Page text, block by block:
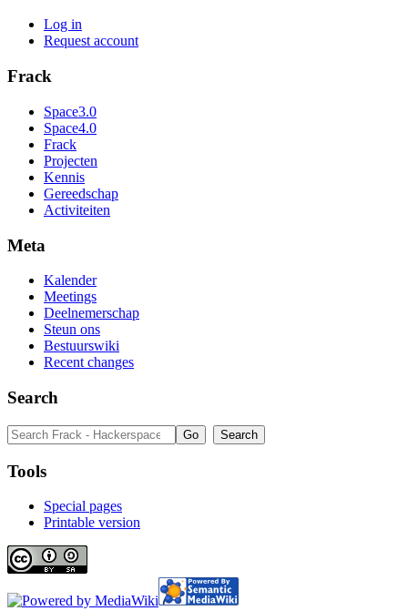
Log in
Request account
Frack
Space3.0
Space4.0
Frack
Projecten
Kennis
Gereedschap
Activiteiten
Meta
Kalender
Meetings
Deelnemerschap
Steun ons
Bestuurswiki
Recent changes
Search
Tools
Special pages
Printable version